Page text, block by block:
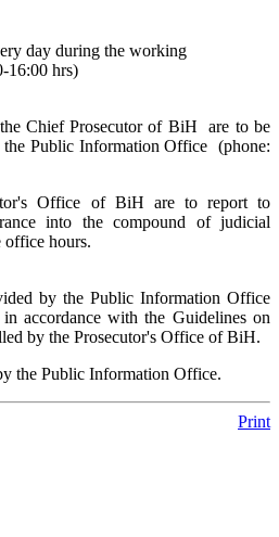
day during the working
16:00 hrs)
Chief Prosecutor of BiH are to be
the Public Information Office (phone:
Office of BiH are to report to
into the compound of judicial
hours.
by the Public Information Office
accordance with the Guidelines on
by the Prosecutor's Office of BiH.
the Public Information Office.
Print